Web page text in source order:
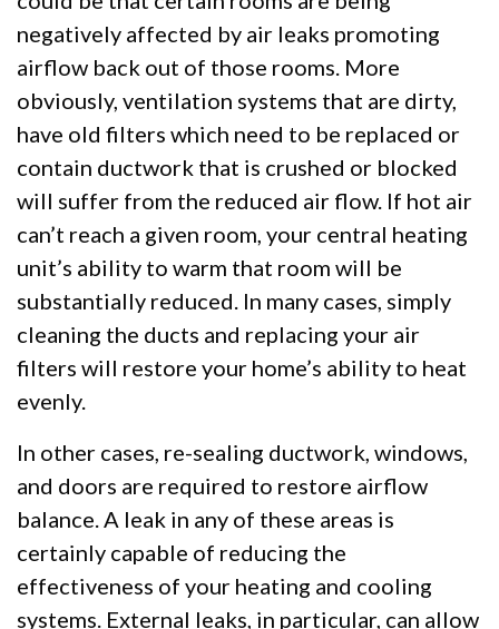
negatively affected by air leaks promoting
airflow back out of those rooms. More
obviously, ventilation systems that are dirty,
have old filters which need to be replaced or
contain ductwork that is crushed or blocked
will suffer from the reduced air flow. If hot air
can’t reach a given room, your central heating
unit’s ability to warm that room will be
substantially reduced. In many cases, simply
cleaning the ducts and replacing your air
filters will restore your home’s ability to heat
evenly.
In other cases, re-sealing ductwork, windows,
and doors are required to restore airflow
balance. A leak in any of these areas is
certainly capable of reducing the
effectiveness of your heating and cooling
systems. External leaks, in particular, can allow